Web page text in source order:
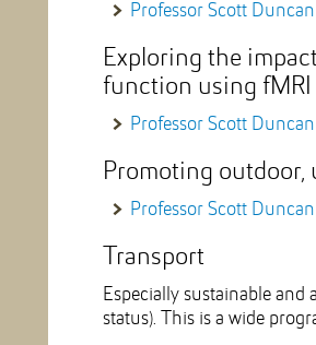
Professor Scott Duncan
Exploring the
function using fMRI
Professor Scott Duncan
Promoting outdoor,
Professor Scott Duncan
Transport
Especially sustainable
status). This is a wide